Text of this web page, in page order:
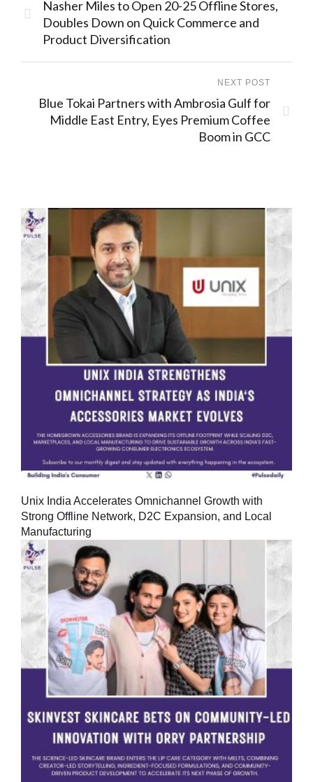
Nasher Miles to Open 20-25 Offline Stores,
Doubles Down on Quick Commerce and
Product Diversification
NEXT POST
Blue Tokai Partners with Ambrosia Gulf for
Middle East Entry, Eyes Premium Coffee
Boom in GCC
Unix India Accelerates Omnichannel Growth with
Strong Offline Network, D2C Expansion, and Local
Manufacturing